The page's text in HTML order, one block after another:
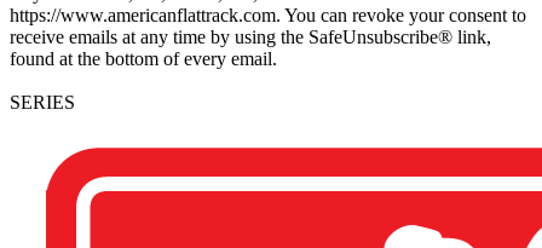
https://www.americanflattrack.com. You can revoke your consent to
receive emails at any time by using the SafeUnsubscribe® link,
found at the bottom of every email.
SERIES